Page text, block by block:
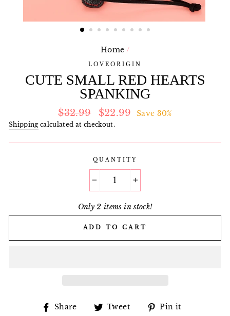
Home /
LOVEORIGIN
CUTE SMALL RED HEARTS
SPANKING
Regular
price
$32.99
Sale
price
$22.99 Save 30%
Shippingcalculated at checkout.
QUANTITY
Only 2 items in stock!
ADD TO CART
Share
ShareTweet
TweetPin it